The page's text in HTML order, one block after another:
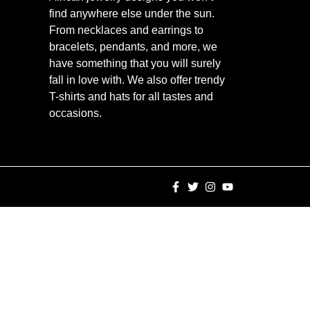
find anywhere else under the sun.
From necklaces and earrings to
bracelets, pendants, and more, we
have something that you will surely
fall in love with. We also offer trendy
T-shirts and hats for all tastes and
occasions.